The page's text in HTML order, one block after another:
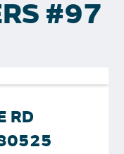
#97
RD
80525